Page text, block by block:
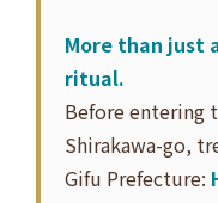
More than just
ritual.
Before entering
Shirakawa-go,
Gifu Prefecture: